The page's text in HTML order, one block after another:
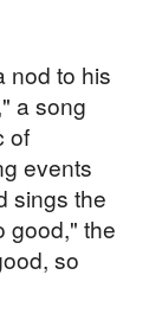
nod to his
a song
of
events
sings the
good," the
so